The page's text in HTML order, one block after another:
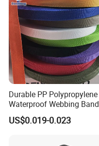
Durable PP Polypropylene
Waterproof Webbing Band
for Outdoor Gear and
Accessories
US$0.019-0.023